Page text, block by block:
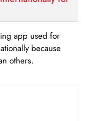
app used for
because
others.